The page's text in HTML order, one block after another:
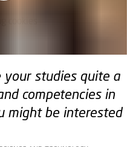
your studies quite a
competencies in
might be interested